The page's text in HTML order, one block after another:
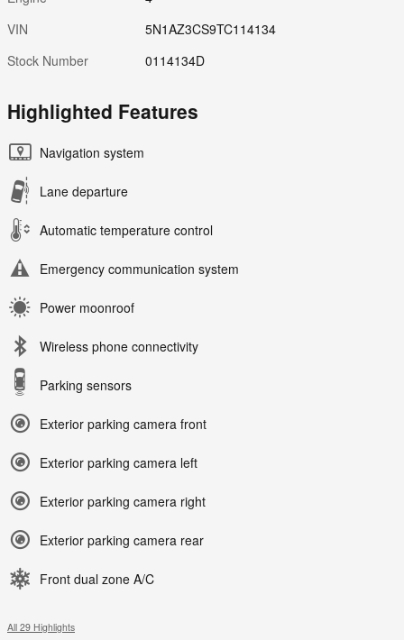
VIN
5N1AZ3CS9TC114134
Stock Number
0114134D
Highlighted Features
Navigation system
Lane departure
Automatic temperature control
Emergency communication system
Power moonroof
Wireless phone connectivity
Parking sensors
Exterior parking camera front
Exterior parking camera left
Exterior parking camera right
Exterior parking camera rear
Front dual zone A/C
All 29 Highlights